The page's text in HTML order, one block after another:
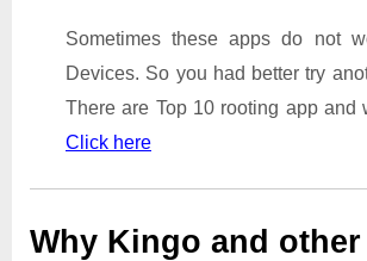
Sometimes these apps do not
Devices. So you had better try
There are Top 10 rooting app and
Click here
Why Kingo and